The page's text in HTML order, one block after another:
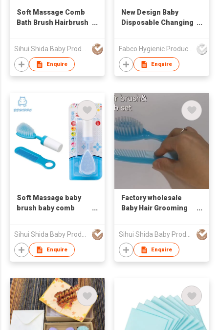
Soft Massage Comb
Bath Brush Hairbrush
Kids
Enquire
New Design Baby
Disposable Changing
Waterproof Diaper
Changing Pad
Fabco Hygienic Products Co Ltd
Enquire
Soft Massage baby
brush baby comb
Sihui Shida Baby Product Co Ltd
Enquire
Factory wholesale
Baby Hair Grooming
Sihui Shida Baby Product Co Ltd
Enquire